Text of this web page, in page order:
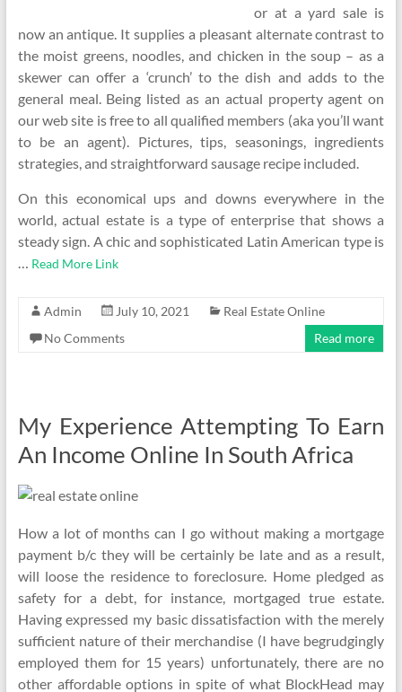
or at a yard sale is
now an antique. It supplies a pleasant alternate contrast to
the moist greens, noodles, and chicken in the soup – as a
skewer can offer a ‘crunch’ to the dish and adds to the
general meal. Being listed as an actual property agent on
our web site is free to all qualified members (aka you’ll want
to be an agent). Pictures, tips, seasonings, ingredients
strategies, and straightforward sausage recipe included.
On this economical ups and downs everywhere in the
world, actual estate is a type of enterprise that shows a
steady sign. A chic and sophisticated Latin American type is
… Read More Link
Admin July 10, 2021
Real Estate Online
No Comments
Read more
My Experience Attempting To Earn
An Income Online In South Africa
How a lot of months can I go without making a mortgage
payment b/c they will be certainly be late and as a result,
will loose the residence to foreclosure. Home pledged as
safety for a debt, for instance, mortgaged true estate.
Having expressed my basic dissatisfaction with the merely
sufficient nature of their merchandise (I have begrudgingly
employed them for 15 years) unfortunately, there are no
other affordable options in spite of what BlockHead may